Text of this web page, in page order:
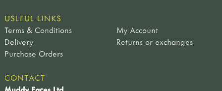
USEFUL LINKS
Terms & Conditions
My Account
Delivery
Returns or exchanges
Purchase Orders
CONTACT